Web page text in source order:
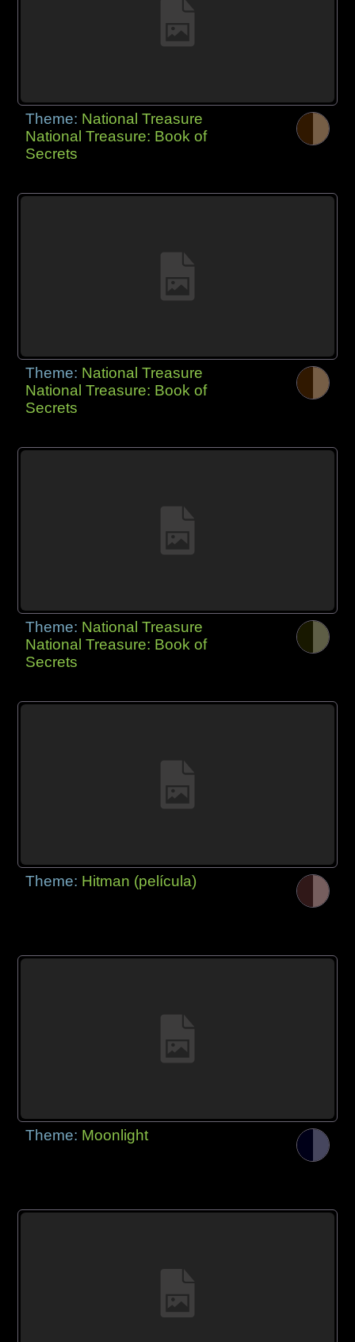
Theme: National Treasure
National Treasure: Book of
Secrets
Theme: National Treasure
National Treasure: Book of
Secrets
Theme: National Treasure
National Treasure: Book of
Secrets
Theme: Hitman (película)
Theme: Moonlight